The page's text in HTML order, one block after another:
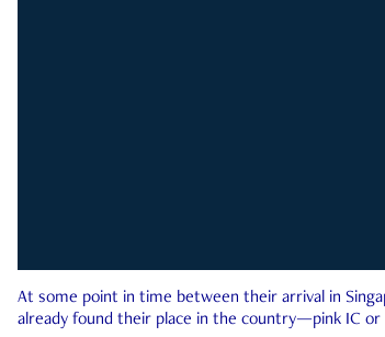
At some point in time between their arrival in
already found their place in the country—pink IC or